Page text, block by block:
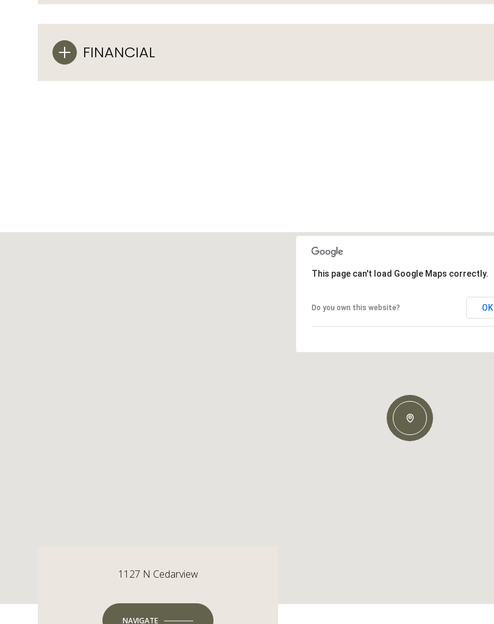
FINANCIAL
This page can't load Google Maps correctly.
Do you own this website? OK
1127 N Cedarview
NAVIGATE